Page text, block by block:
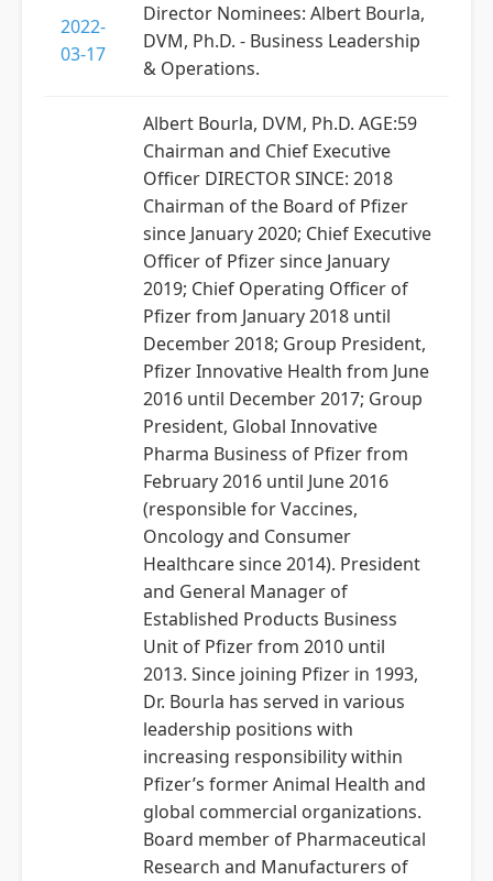
2022-
03-17
Director Nominees: Albert Bourla,
DVM, Ph.D. - Business Leadership
& Operations.
Albert Bourla, DVM, Ph.D. AGE:59
Chairman and Chief Executive
Officer DIRECTOR SINCE: 2018
Chairman of the Board of Pfizer
since January 2020; Chief Executive
Officer of Pfizer since January
2019; Chief Operating Officer of
Pfizer from January 2018 until
December 2018; Group President,
Pfizer Innovative Health from June
2016 until December 2017; Group
President, Global Innovative
Pharma Business of Pfizer from
February 2016 until June 2016
(responsible for Vaccines,
Oncology and Consumer
Healthcare since 2014). President
and General Manager of
Established Products Business
Unit of Pfizer from 2010 until
2013. Since joining Pfizer in 1993,
Dr. Bourla has served in various
leadership positions with
increasing responsibility within
Pfizer’s former Animal Health and
global commercial organizations.
Board member of Pharmaceutical
Research and Manufacturers of